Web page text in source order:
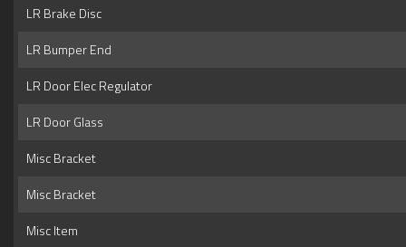
LR Brake Disc
LR Bumper End
LR Door Elec Regulator
LR Door Glass
Misc Bracket
Misc Bracket
Misc Item